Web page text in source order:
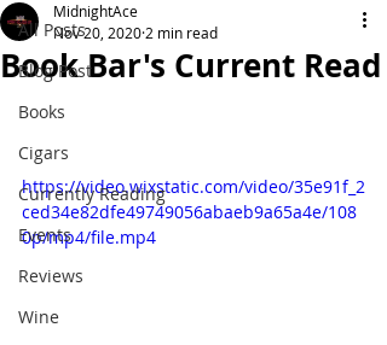
All Posts
Blog Post
Books
Cigars
Currently Reading
Events
Reviews
Wine
Book Bar's Current Read
MidnightAce
Nov 20, 2020 2 min read
https://video.wixstatic.com/video/35e91f_2
ced34e82dfe49749056abaeb9a65a4e/108
0p/mp4/file.mp4